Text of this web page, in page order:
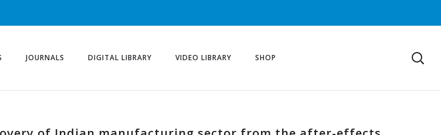
JOURNALS DIGITAL LIBRARY VIDEO LIBRARY SHOP